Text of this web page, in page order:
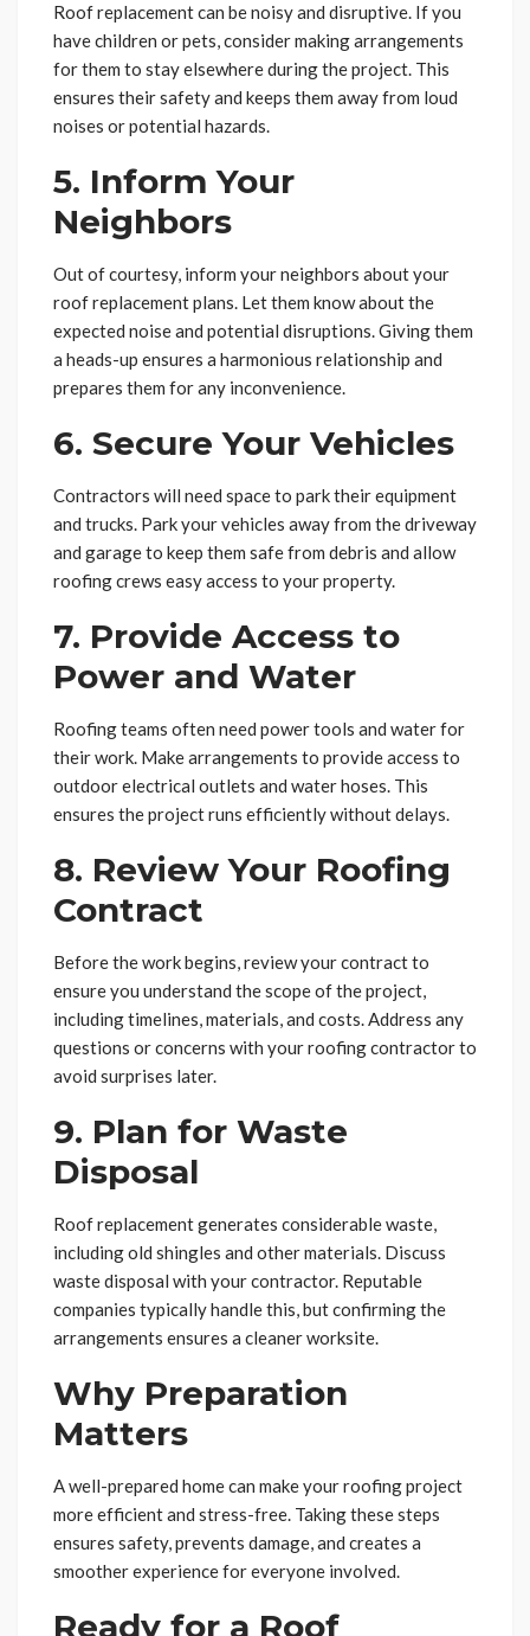
Roof replacement can be noisy and disruptive. If you
have children or pets, consider making arrangements
for them to stay elsewhere during the project. This
ensures their safety and keeps them away from loud
noises or potential hazards.
5. Inform Your
Neighbors
Out of courtesy, inform your neighbors about your
roof replacement plans. Let them know about the
expected noise and potential disruptions. Giving them
a heads-up ensures a harmonious relationship and
prepares them for any inconvenience.
6. Secure Your Vehicles
Contractors will need space to park their equipment
and trucks. Park your vehicles away from the driveway
and garage to keep them safe from debris and allow
roofing crews easy access to your property.
7. Provide Access to
Power and Water
Roofing teams often need power tools and water for
their work. Make arrangements to provide access to
outdoor electrical outlets and water hoses. This
ensures the project runs efficiently without delays.
8. Review Your Roofing
Contract
Before the work begins, review your contract to
ensure you understand the scope of the project,
including timelines, materials, and costs. Address any
questions or concerns with your roofing contractor to
avoid surprises later.
9. Plan for Waste
Disposal
Roof replacement generates considerable waste,
including old shingles and other materials. Discuss
waste disposal with your contractor. Reputable
companies typically handle this, but confirming the
arrangements ensures a cleaner worksite.
Why Preparation
Matters
A well-prepared home can make your roofing project
more efficient and stress-free. Taking these steps
ensures safety, prevents damage, and creates a
smoother experience for everyone involved.
Ready for a Roof